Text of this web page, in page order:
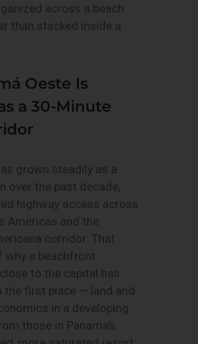
across a beach
than stacked inside a
Oeste Is
a 30-Minute
grown steadily as a
over the past decade,
highway access across
Américas and the
corridor. That
a beachfront
to the capital has
the first place — land and
in a developing
those in Panama’s